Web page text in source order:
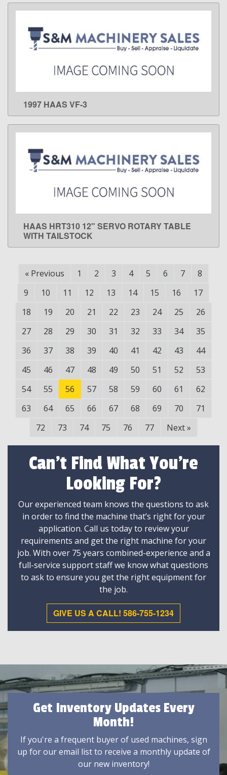
LEARN MORE
1997 HAAS VF-3
LEARN MORE
HAAS HRT310 12" SERVO ROTARY TABLE
WITH TAILSTOCK
« Previous 1 2 3 4 5 6 7
8
9
10 11 12 13 14 15 16
17
18
19 20 21 22 23 24 25
26
27
28 29 30 31 32 33 34
35
36
37 38 39 40 41 42 43
44
45
46 47 48 49 50 51 52
53
54
55 56 57 58 59 60 61
62
63
64 65 66 67 68 69 70
71
72
73 74 75 76 77 Next »
Can't Find What You're
Looking For?
Our experienced team knows the questions to ask
in order to find the machine that’s right for your
application. Call us today to review your
requirements and get the right machine for your
job. With over 75 years combined-experience and a
full-service support staff we know what questions
to ask to ensure you get the right equipment for
the job.
GIVE US A CALL! 586-755-1234
Get Inventory Updates Every
Month!
If you're a frequent buyer of used machines, sign
up for our email list to receive a monthly update of
our new inventory!